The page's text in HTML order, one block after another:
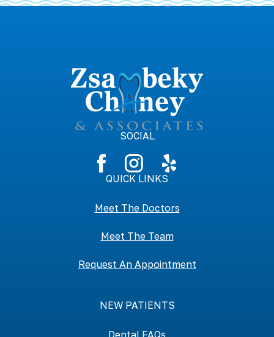
SOCIAL
QUICK LINKS
Meet The Doctors
Meet The Team
Request An Appointment
NEW PATIENTS
Dental FAQs